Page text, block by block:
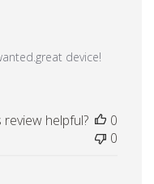
device!
review helpful?
0
0